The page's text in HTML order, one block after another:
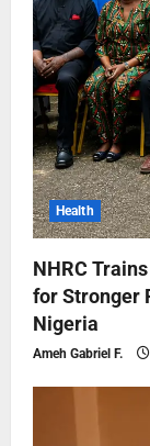
Health
NHRC
for Stronger
Nigeria
Ameh Gabriel F.